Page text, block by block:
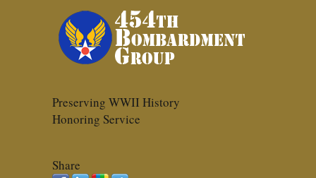
Preserving WWII History
Honoring Service
Share